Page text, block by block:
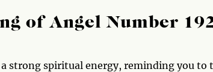
of Angel Number
strong spiritual energy, reminding you to